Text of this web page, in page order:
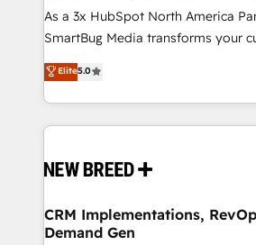
提供。 ▸ 既存CRM・MAからの移行
Marketo・Pardot等からの移行、カ
Perplexity等のAI検索からの流入・引
ンツとサイト構造を最適化。 🏆 なぜ100incを選ぶの
ISO9001:2015 取得 ✓ 400社以上の
HubSpot大百科 出版 CRM・AI活用に関するご相談、現
せください。
custom AI agents, and high-
total reporting clarity. Security & Compliance: SOC 2
security. 🏆 Why Bluleadz? GTM OS Partner | 16+
Years Experience | 1,000+ Five-
As a 3x HubSpot North America
SmartBug Media transforms your
into a revenue engine. Our unified
includes specialized divisions
Software) and Point Success
making this the official home for all
and system integrations powered
trainers to drive platform adoption. 📈
Generation - Full-funnel marketing and high-
Elite5.0
CRM Implementations,
Demand Gen